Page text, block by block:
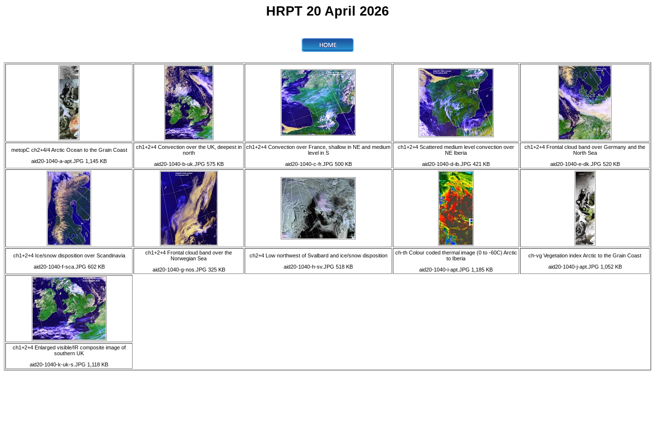
HRPT 20 April 2026
metopC ch2+4/4 Arctic Ocean to the Grain Coast
aid20-1040-a-apt.JPG 1,145 KB
ch1+2+4 Convection over the UK, deepest in
north
aid20-1040-b-uk.JPG 575 KB
ch1+2+4 Convection over France, shallow in NE and medium
level in S
aid20-1040-c-fr.JPG 500 KB
ch1+2+4 Scattered medium level convection over
NE Iberia
aid20-1040-d-ib.JPG 421 KB
ch1+2+4 Frontal cloud band over Germany and the
North Sea
aid20-1040-e-dk.JPG 520 KB
ch1+2+4 Ice/snow disposition over Scandinavia
aid20-1040-f-sca.JPG 602 KB
ch1+2+4 Frontal cloud band over the
Norwegian Sea
aid20-1040-g-nos.JPG 325 KB
ch2+4 Low northwest of Svalbard and ice/snow disposition
aid20-1040-h-sv.JPG 518 KB
ch-th Colour coded thermal image (0 to -60C) Arctic
to Iberia
aid20-1040-i-apt.JPG 1,185 KB
ch-vg Vegetation index Arctic to the Grain Coast
aid20-1040-j-apt.JPG 1,052 KB
ch1+2+4 Enlarged visible/IR composite image of
southern UK
aid20-1040-k-uk-s.JPG 1,118 KB